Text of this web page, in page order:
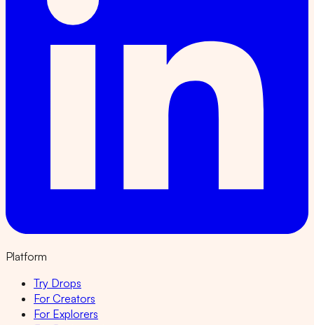
Platform
Try Drops
For Creators
For Explorers